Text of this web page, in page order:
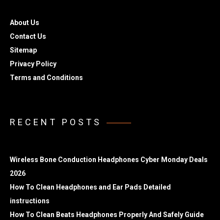
About Us
Contact Us
Sitemap
Privacy Policy
Terms and Conditions
RECENT POSTS
Wireless Bone Conduction Headphones Cyber Monday Deals
2026
How To Clean Headphones and Ear Pads Detailed
instructions
How To Clean Beats Headphones Properly And Safely Guide